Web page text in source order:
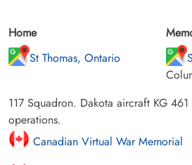
Home
St Thomas, Ontario
117 Squadron. Dakota aircraft KG
operations.
Canadian Virtual War Memorial